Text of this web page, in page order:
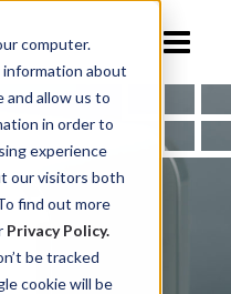
computer.
about
allow us to
in order to
experience
our visitors both
find out more
Privacy Policy.
be tracked
cookie will be